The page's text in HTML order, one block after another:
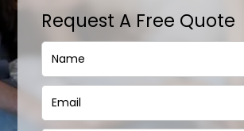
Request A Free Quote